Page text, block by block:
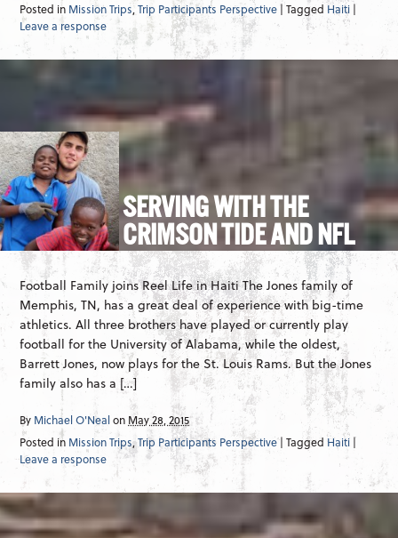
Posted in Mission Trips,Trip Participants Perspective| Tagged Haiti |
Leave a response
SERVING WITH THE
CRIMSON TIDE AND NFL
Football Family joins Reel Life in Haiti The Jones family of
Memphis, TN, has a great deal of experience with big-time
athletics. All three brothers have played or currently play
football for the University of Alabama, while the oldest,
Barrett Jones, now plays for the St. Louis Rams. But the Jones
family also has a […]
By Michael O'Nealon May 28, 2015
Posted in Mission Trips,Trip Participants Perspective | Tagged Haiti |
Leave a response